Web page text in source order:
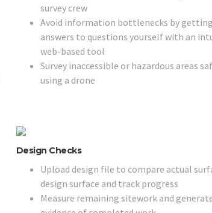
survey crew
Avoid information bottlenecks by getting
answers to questions yourself with an
web-based tool
Survey inaccessible or hazardous areas
using a drone
Design Checks
Upload design file to compare actual
design surface and track progress
Measure remaining sitework and